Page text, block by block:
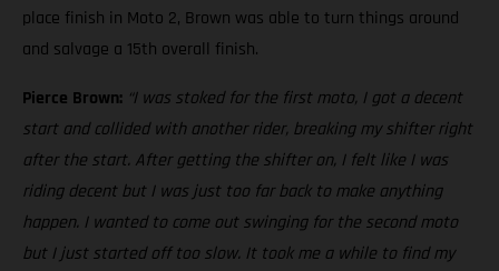
place finish in Moto 2, Brown was able to turn things around
and salvage a 15th overall finish.
Pierce Brown: “I was stoked for the first moto, I got a decent
start and collided with another rider, breaking my shifter right
after the start. After getting the shifter on, I felt like I was
riding decent but I was just too far back to make anything
happen. I wanted to come out swinging for the second moto
but I just started off too slow. It took me a while to find my